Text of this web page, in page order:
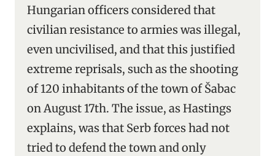
Hungarian officers considered that
civilian resistance to armies was illegal,
even uncivilised, and that this justified
extreme reprisals, such as the shooting
of 120 inhabitants of the town of Šabac
on August 17th. The issue, as Hastings
explains, was that Serb forces had not
tried to defend the town and only